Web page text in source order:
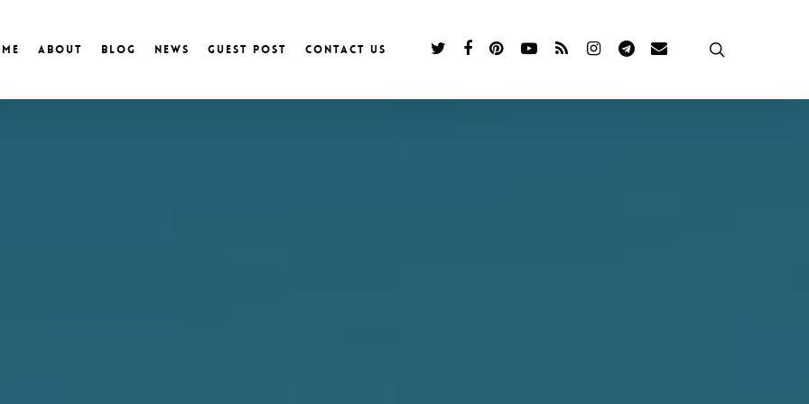
About Blog News Guest Post Contact Us twitterfacebook
pinterestyoutube
RSS instagram
telegram
email